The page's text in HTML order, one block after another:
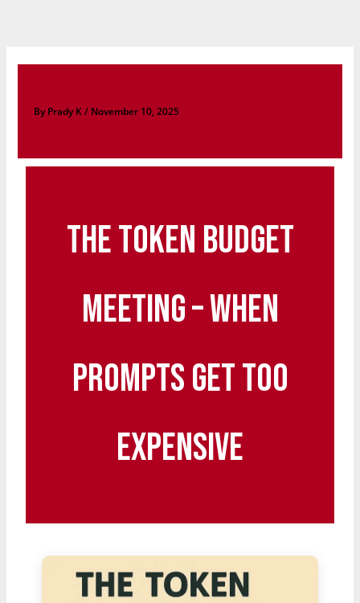
ByPrady K/ November 10, 2025
The Token Budget
Meeting – When
Prompts Get Too
Expensive